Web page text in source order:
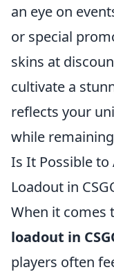
an eye on
or special
skins at
cultivate a
reflects your
while
Is It Possible to
Loadout in
When it comes
loadout in
players often